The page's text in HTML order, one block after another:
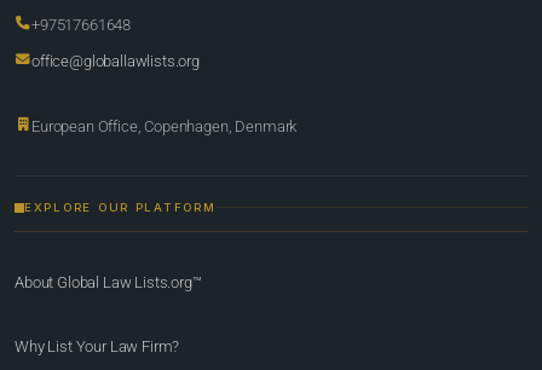
+97517661648
office@globallawlists.org
European Office, Copenhagen, Denmark
EXPLORE OUR PLATFORM
About Global Law Lists.org™
Why List Your Law Firm?